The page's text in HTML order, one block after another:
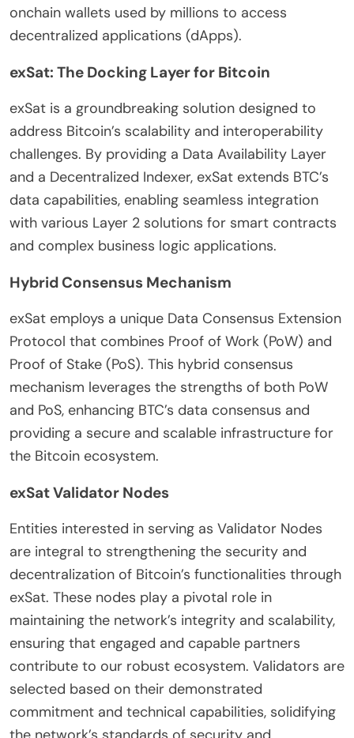
onchain wallets used by millions to access
decentralized applications (dApps).
exSat: The Docking Layer for Bitcoin
exSat is a groundbreaking solution designed to
address Bitcoin’s scalability and interoperability
challenges. By providing a Data Availability Layer
and a Decentralized Indexer, exSat extends BTC’s
data capabilities, enabling seamless integration
with various Layer 2 solutions for smart contracts
and complex business logic applications.
Hybrid Consensus Mechanism
exSat employs a unique Data Consensus Extension
Protocol that combines Proof of Work (PoW) and
Proof of Stake (PoS). This hybrid consensus
mechanism leverages the strengths of both PoW
and PoS, enhancing BTC’s data consensus and
providing a secure and scalable infrastructure for
the Bitcoin ecosystem.
exSat Validator Nodes
Entities interested in serving as Validator Nodes
are integral to strengthening the security and
decentralization of Bitcoin’s functionalities through
exSat. These nodes play a pivotal role in
maintaining the network’s integrity and scalability,
ensuring that engaged and capable partners
contribute to our robust ecosystem. Validators are
selected based on their demonstrated
commitment and technical capabilities, solidifying